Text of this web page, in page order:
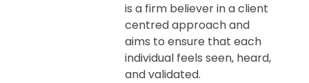
is a firm believer in a client
centred approach and
aims to ensure that each
individual feels seen, heard,
and validated.